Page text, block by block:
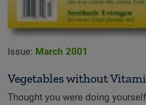
Issue: March 2001
Vegetables without
Thought you were doing